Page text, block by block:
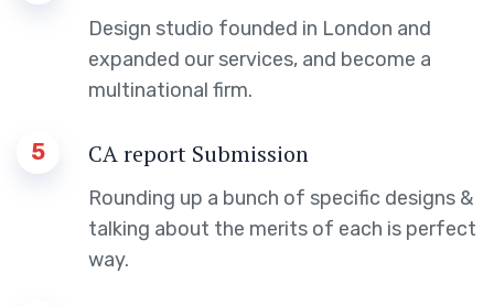
Design studio founded in London and
expanded our services, and become a
multinational firm.
5 CA report Submission
Rounding up a bunch of specific designs &
talking about the merits of each is perfect
way.